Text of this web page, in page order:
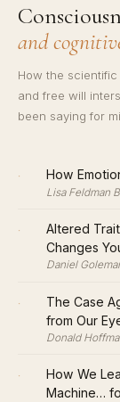
and
How the
and free will
been saying for
· How
Lisa Feldman
·
Altered
Changes
Daniel
·
The Case
from Our
Donald
·
How We
Machine…